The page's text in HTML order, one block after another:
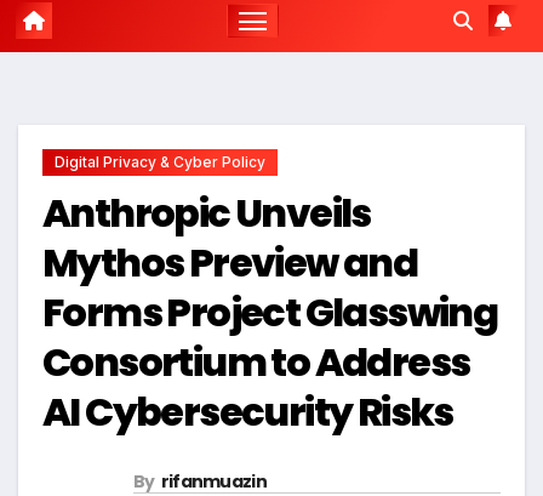
Digital Privacy & Cyber Policy
Anthropic Unveils
Mythos Preview and
Forms Project Glasswing
Consortium to Address
AI Cybersecurity Risks
By rifanmuazin